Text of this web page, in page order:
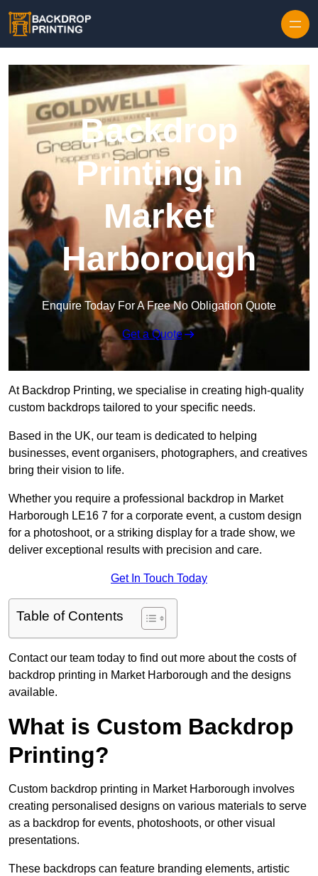
Backdrop
Printing in
Market
Harborough
Enquire Today For A Free No Obligation Quote
Get a Quote
At Backdrop Printing, we specialise in creating high-quality
custom backdrops tailored to your specific needs.
Based in the UK, our team is dedicated to helping
businesses, event organisers, photographers, and creatives
bring their vision to life.
Whether you require a professional backdrop in Market
Harborough LE16 7 for a corporate event, a custom design
for a photoshoot, or a striking display for a trade show, we
deliver exceptional results with precision and care.
Get In Touch Today
Table of Contents
Contact our team today to find out more about the costs of
backdrop printing in Market Harborough and the designs
available.
What is Custom Backdrop
Printing?
Custom backdrop printing in Market Harborough involves
creating personalised designs on various materials to serve
as a backdrop for events, photoshoots, or other visual
presentations.
These backdrops can feature branding elements, artistic